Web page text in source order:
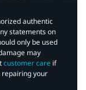
authentic
statements on
only be used
may
customer care if
your